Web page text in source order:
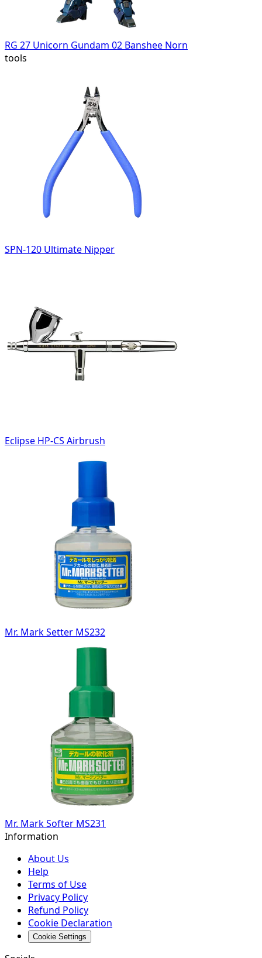
RG 27 Unicorn Gundam 02 Banshee Norn
tools
SPN-120 Ultimate Nipper
Eclipse HP-CS Airbrush
Mr. Mark Setter MS232
Mr. Mark Softer MS231
Information
About Us
Help
Terms of Use
Privacy Policy
Refund Policy
Cookie Declaration
Cookie Settings